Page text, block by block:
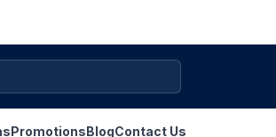
PromotionsBlogContact Us